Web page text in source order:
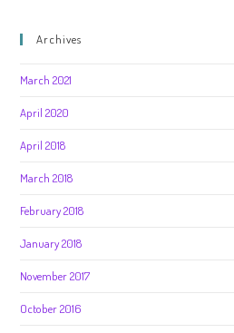
Archives
March 2021
April 2020
April 2018
March 2018
February 2018
January 2018
November 2017
October 2016